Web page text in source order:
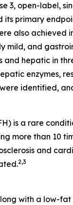
3, open-
primary
also achieved
mild, and
hepatic in
enzymes,
identified,
is a rare
more than 10
and
2,3
with a low-